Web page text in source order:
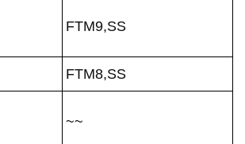
FTM9,SS
FTM8,SS
~~